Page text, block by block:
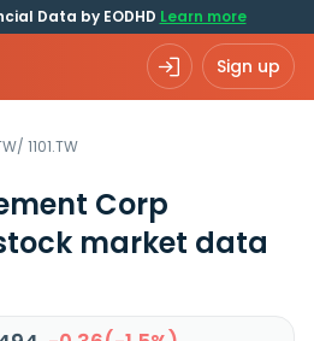
Data by EODHD Learn more
Sign up
/ 1101.TW
Corp
market data